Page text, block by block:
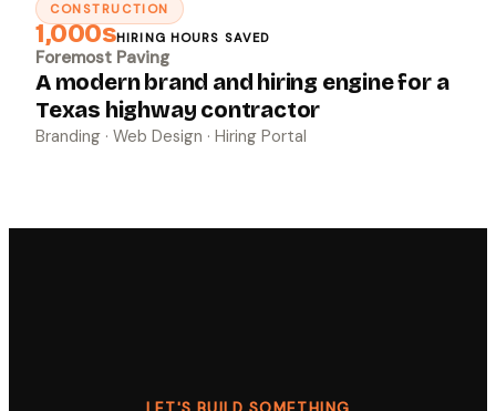
CONSTRUCTION
1,000sHIRING HOURS SAVED
Foremost Paving
A modern brand and hiring engine for a
Texas highway contractor
Branding · Web Design · Hiring Portal